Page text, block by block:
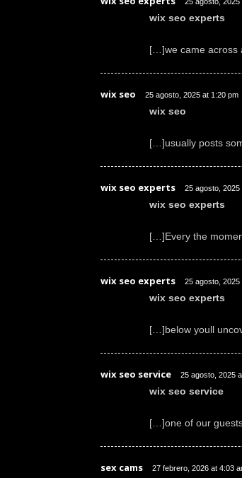
wix seo experts
[…]we came across
wix seo 25 agosto, 2025 at 1:20 pm
wix seo
[…]usually posts
wix seo experts 25 agosto, 2025
wix seo experts
[…]Every the
wix seo experts 25 agosto, 2025
wix seo experts
[…]below youll
wix seo service 25 agosto, 2025
wix seo service
[…]one of our
sex cams 27 febrero, 2026 at 4:03